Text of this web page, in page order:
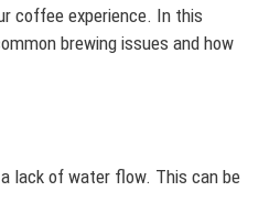
coffee experience. In this
brewing issues and how
lack of water flow. This can be